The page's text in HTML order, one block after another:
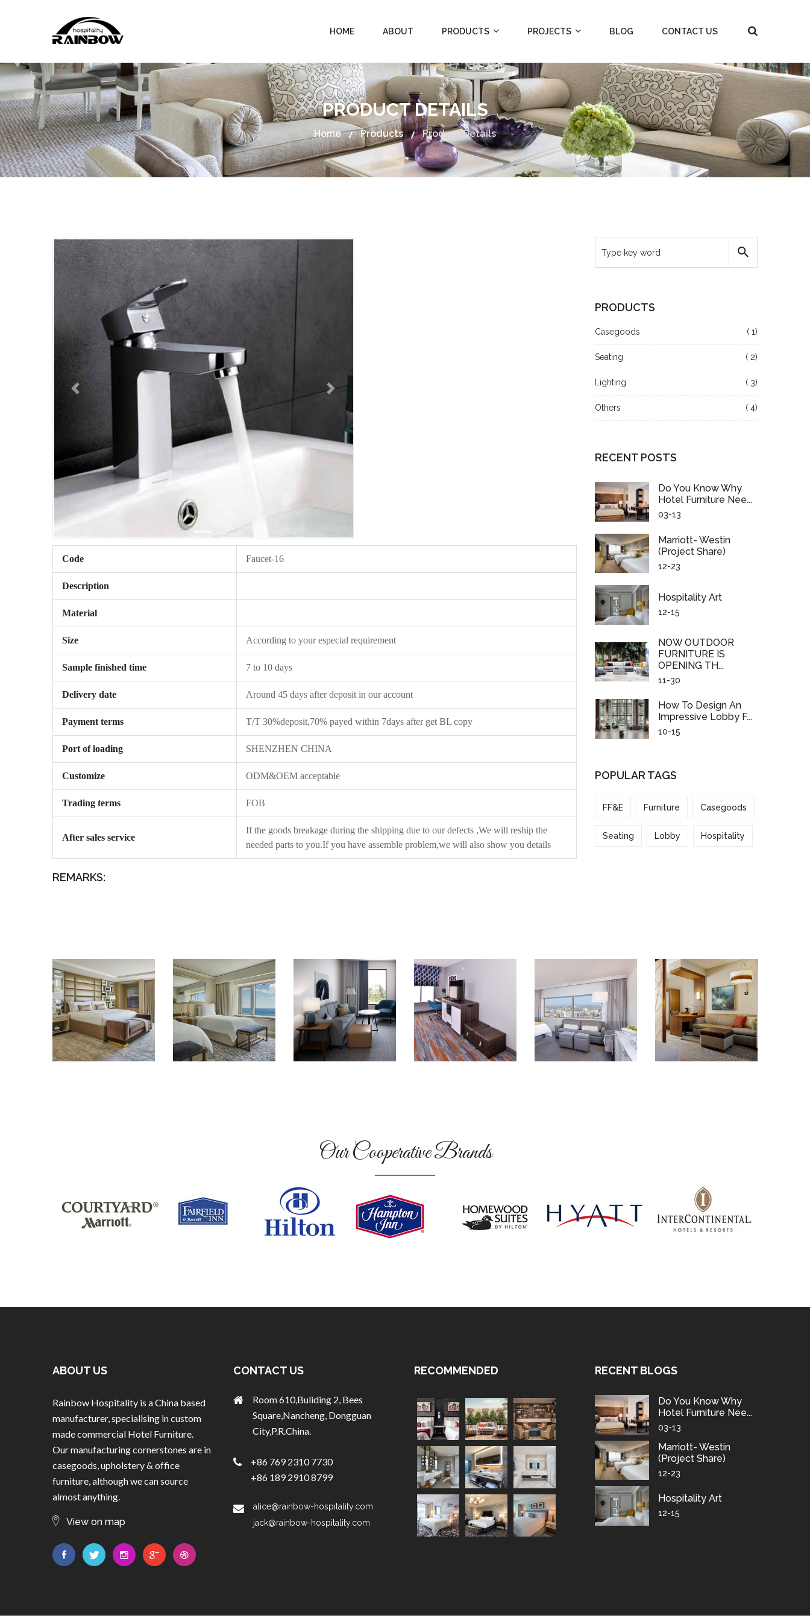
HOME ABOUT PRODUCTS PROJECTS BLOG CONTACT US
PRODUCT DETAILS
Home Products Product Details
Code Faucet-16
Description
Material
Size According to your especial requirement
Sample finished time 7 to 10 days
Delivery date Around 45 days after deposit in our account
Payment terms T/T 30%deposit,70% payed within 7days after get BL copy
Port of loading SHENZHEN CHINA
Customize ODM&OEM acceptable
Trading terms FOB
After sales service
If the goods breakage during the shipping due to our defects ,We will reship the
needed parts to you.If you have assemble problem,we will also show you details
REMARKS:
PRODUCTS
Casegoods ( 1)
Seating ( 2)
Lighting ( 3)
Others ( 4)
RECENT POSTS
Do You Know Why
Hotel Furniture Nee...
03-13
Marriott- Westin
(project Share)
12-23
Hospitality Art
12-15
NOW OUTDOOR
FURNITURE IS
OPENING TH...
11-30
How To Design An
Impressive Lobby F...
10-15
POPULAR TAGS
FF&E Furniture Casegoods
Seating Lobby Hospitality
Our Cooperative Brands
ABOUT US
Rainbow Hospitality is a China based
manufacturer, specialising in custom
made commercial Hotel Furniture.
Our manufacturing cornerstones are in
casegoods, upholstery & office
furniture, although we can source
almost anything.
View on map
CONTACT US
Room 610,Buliding 2, Bees
Square,Nancheng, Dongguan
City,P.R.China.
+86 769 2310 7730
+86 189 2910 8799
alice@rainbow-hospitality.com
jack@rainbow-hospitality.com
RECOMMENDED RECENT BLOGS
Do You Know Why
Hotel Furniture Nee...
03-13
Marriott- Westin
(project Share)
12-23
Hospitality Art
12-15